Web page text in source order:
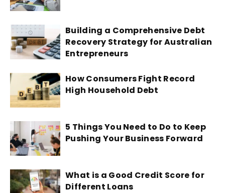
Building a Comprehensive Debt
Recovery Strategy for Australian
Entrepreneurs
How Consumers Fight Record
High Household Debt
5 Things You Need to Do to Keep
Pushing Your Business Forward
What is a Good Credit Score for
Different Loans